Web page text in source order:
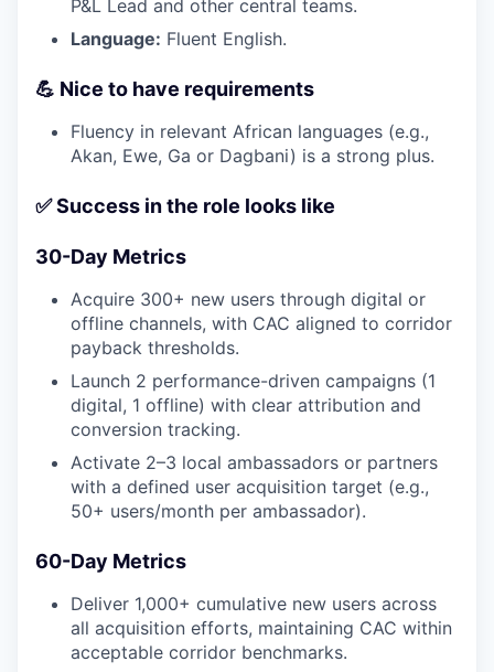
P&L Lead and other central teams.
Language: Fluent English.
💪 Nice to have requirements
Fluency in relevant African languages (e.g.,
Akan, Ewe, Ga or Dagbani) is a strong plus.
✅ Success in the role looks like
30-Day Metrics
Acquire 300+ new users through digital or
offline channels, with CAC aligned to corridor
payback thresholds.
Launch 2 performance-driven campaigns (1
digital, 1 offline) with clear attribution and
conversion tracking.
Activate 2–3 local ambassadors or partners
with a defined user acquisition target (e.g.,
50+ users/month per ambassador).
60-Day Metrics
Deliver 1,000+ cumulative new users across
all acquisition efforts, maintaining CAC within
acceptable corridor benchmarks.